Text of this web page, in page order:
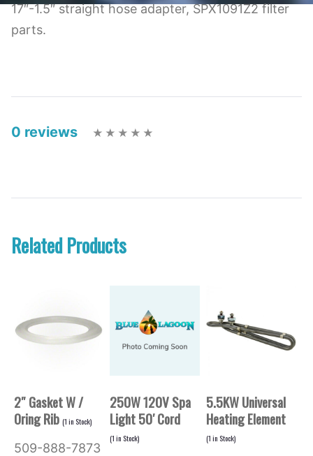
17″-1.5″ straight hose adapter, SPX1091Z2 filter
parts.
0 reviews
Related Products
2″ Gasket W /
Oring Rib (1in Stock)
509-888-7873
250W 120V Spa
Light 50′ Cord
(1in Stock)
5.5KW Universal
Heating Element
(1in Stock)